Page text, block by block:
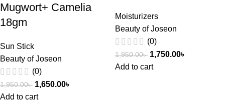
Mugwort+ Camelia
18gm
Sun Stick
Beauty of Joseon
(0)
1,950.00৳ 1,650.00৳
Add to cart
Moisturizers
Beauty of Joseon
(0)
1,950.00৳ 1,750.00৳
Add to cart